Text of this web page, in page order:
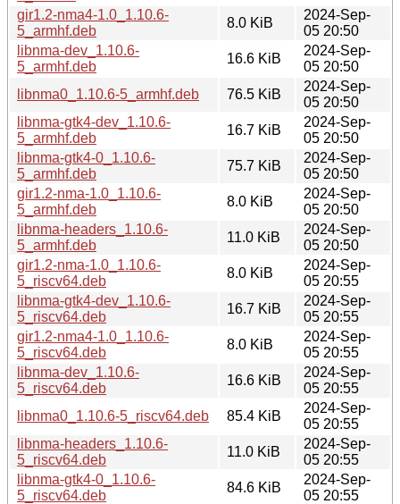
gir1.2-nma4-1.0_1.10.6-
5_armhf.deb
8.0 KiB
2024-Sep-
05 20:50
libnma-dev_1.10.6-
5_armhf.deb
16.6 KiB
2024-Sep-
05 20:50
libnma0_1.10.6-5_armhf.deb
76.5 KiB
2024-Sep-
05 20:50
libnma-gtk4-dev_1.10.6-
5_armhf.deb
16.7 KiB
2024-Sep-
05 20:50
libnma-gtk4-0_1.10.6-
5_armhf.deb
75.7 KiB
2024-Sep-
05 20:50
gir1.2-nma-1.0_1.10.6-
5_armhf.deb
8.0 KiB
2024-Sep-
05 20:50
libnma-headers_1.10.6-
5_armhf.deb
11.0 KiB
2024-Sep-
05 20:50
gir1.2-nma-1.0_1.10.6-
5_riscv64.deb
8.0 KiB
2024-Sep-
05 20:55
libnma-gtk4-dev_1.10.6-
5_riscv64.deb
16.7 KiB
2024-Sep-
05 20:55
gir1.2-nma4-1.0_1.10.6-
5_riscv64.deb
8.0 KiB
2024-Sep-
05 20:55
libnma-dev_1.10.6-
5_riscv64.deb
16.6 KiB
2024-Sep-
05 20:55
libnma0_1.10.6-5_riscv64.deb
85.4 KiB
2024-Sep-
05 20:55
libnma-headers_1.10.6-
5_riscv64.deb
11.0 KiB
2024-Sep-
05 20:55
libnma-gtk4-0_1.10.6-
5_riscv64.deb
84.6 KiB
2024-Sep-
05 20:55